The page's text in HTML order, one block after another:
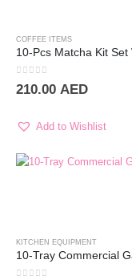
COFFEE ITEMS
0out of 5
210.00 AED
Add to Wishlist
KITCHEN EQUIPMENT